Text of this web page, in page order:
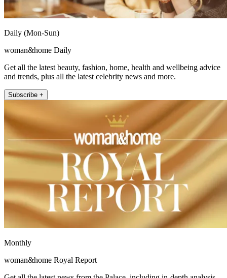
Daily (Mon-Sun)
woman&home Daily
Get all the latest beauty, fashion, home, health and wellbeing advice
and trends, plus all the latest celebrity news and more.
Subscribe +
Monthly
woman&home Royal Report